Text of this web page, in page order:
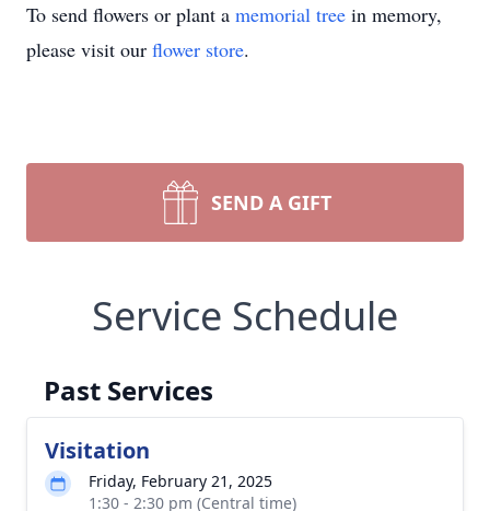
To send flowers or plant a memorial tree in memory,
please visit our flower store.
SEND A GIFT
Service Schedule
Past Services
Visitation
Friday, February 21, 2025
1:30 - 2:30 pm (Central time)